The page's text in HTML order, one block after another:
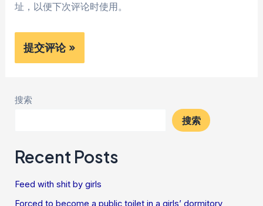
址，以便下次评论时使用。
搜索
搜索
Recent Posts
Feed with shit by girls
Forced to become a public toilet in a girls’ dormitory